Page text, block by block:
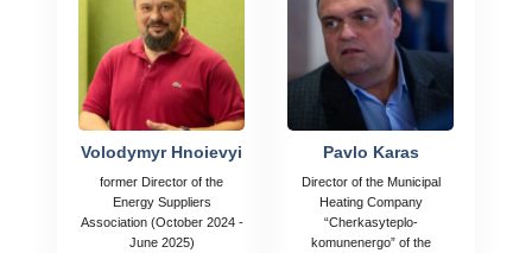
Volodymyr Hnoievyi
former Director of the
Energy Suppliers
Association (October 2024 -
June 2025)
Pavlo Karas
Director of the Municipal
Heating Company
“Cherkasyteplo-
komunenergo” of the